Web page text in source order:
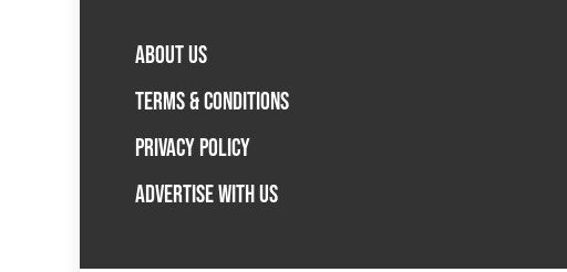
ABOUT US
TERMS & CONDITIONS
PRIVACY POLICY
ADVERTISE WITH US